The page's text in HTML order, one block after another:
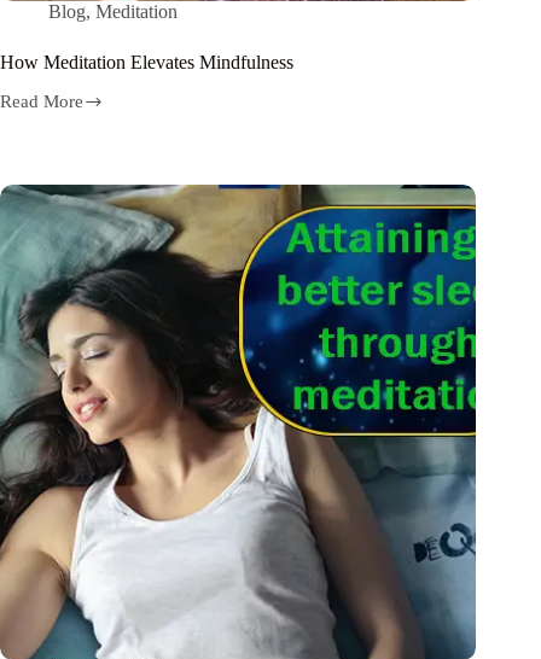
Blog, Meditation
How Meditation Elevates Mindfulness
Read More